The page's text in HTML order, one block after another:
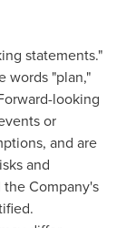
statements."
words "plan,"
looking
or
and are
and
Company's